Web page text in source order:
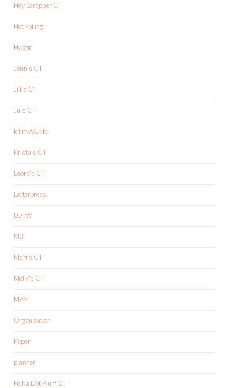
Hey Scrapper CT
Hot Foiling
Hybrid
Jenn's CT
Jill's CT
Ju's CT
killmySCkit
Krista's CT
Leora's CT
Letterpress
LOTW
M3
Mari's CT
Molly's CT
MPM
Organization
Paper
planner
Polka Dot Plum CT